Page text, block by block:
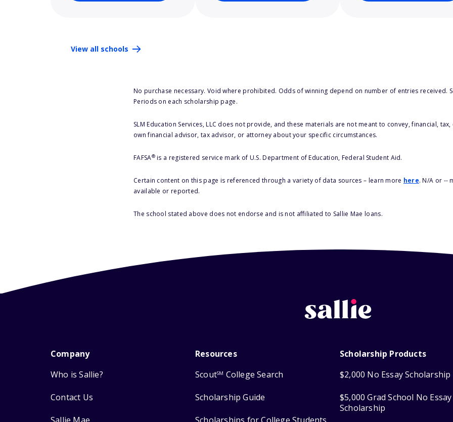
View all schools
No purchase necessary. Void where prohibited. Odds of winning depend on number of entries received.
Periods on each scholarship page.
SLM Education Services, LLC does not provide, and these materials are not meant to convey, financial,
own financial advisor, tax advisor, or attorney about your specific circumstances.
FAFSA®is a registered service mark of U.S. Department of Education, Federal Student Aid.
Certain content on this page is referenced through a variety of data sources – learn more here. N/A or --
available or reported.
The school stated above does not endorse and is not affiliated to Sallie Mae loans.
Company
Who is Sallie?
Contact Us
Resources
ScoutSM College Search
Scholarship Guide
Scholarship Products
$2,000 No Essay Scholarship
$5,000 Grad School No Essay
Scholarship